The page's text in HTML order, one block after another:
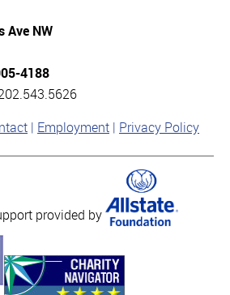
Ave NW
4188
Employment Privacy Policy
provided by